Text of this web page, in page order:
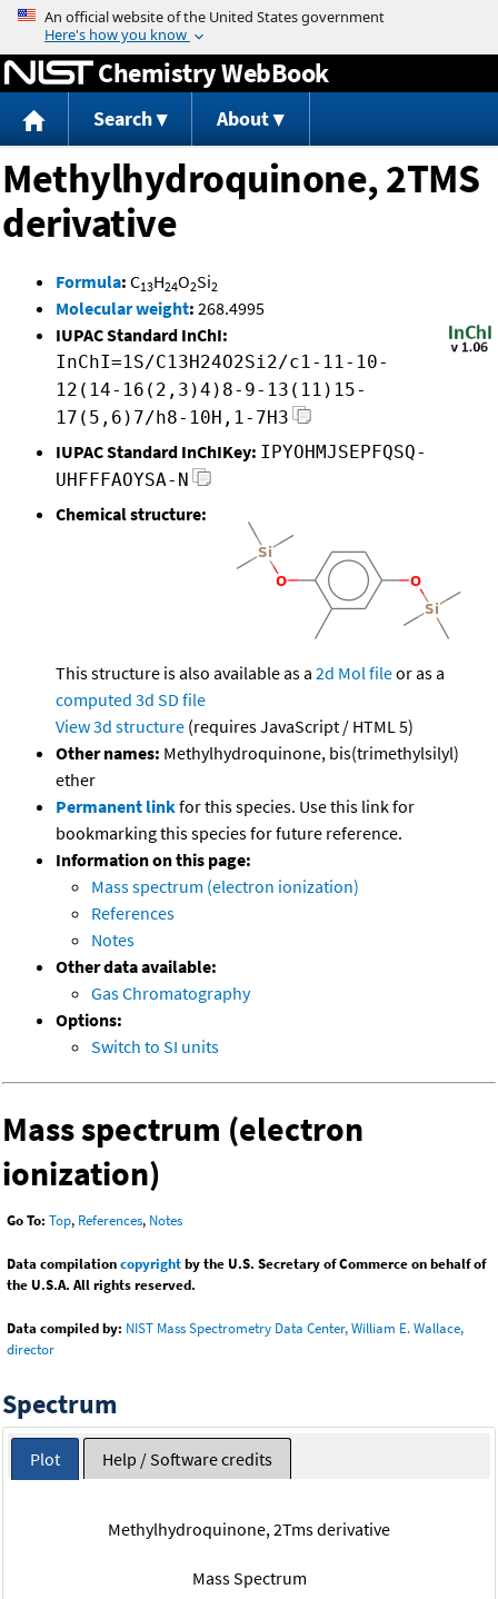
Jump to content
Chemistry WebBook
Search About
Methylhydroquinone, 2TMS
derivative
Formula: C13H24O2Si2
Molecular weight: 268.4995
IUPAC Standard InChI:
InChI=1S/C13H24O2Si2/c1-11-10-
12(14-16(2,3)4)8-9-13(11)15-
17(5,6)7/h8-10H,1-7H3
IUPAC Standard InChIKey: IPYOHMJSEPFQSQ-
UHFFFAOYSA-N
Chemical structure:
This structure is also available as a 2d Mol fileor as a
computed 3d SD file
View 3d structure (requires JavaScript / HTML 5)
Other names: Methylhydroquinone, bis(trimethylsilyl)
ether
Permanent linkfor this species. Use this link for
bookmarking this species for future reference.
Information on this page:
Mass spectrum (electron ionization)
References
Notes
Other data available:
Gas Chromatography
Options:
Switch to SI units
Mass spectrum (electron
ionization)
Go To: Top, References, Notes
Data compilationcopyrightby the U.S. Secretary of Commerce on behalf of
the U.S.A. All rights reserved.
Data compiled by: NIST Mass Spectrometry Data Center, William E. Wallace,
director
Spectrum
Plot Help / Software credits
Methylhydroquinone, 2Tms derivative
Mass Spectrum